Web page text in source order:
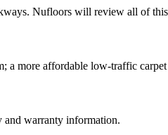
Nufloors will review all of
a more affordable low-traffic
and warranty information.